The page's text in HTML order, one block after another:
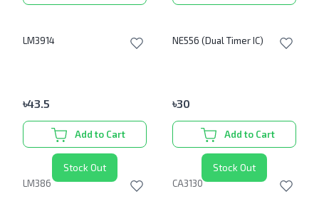
LM3914
৳43.5
Add to Cart
NE556 (Dual Timer IC)
৳30
Add to Cart
Stock Out
LM386
Stock Out
CA3130